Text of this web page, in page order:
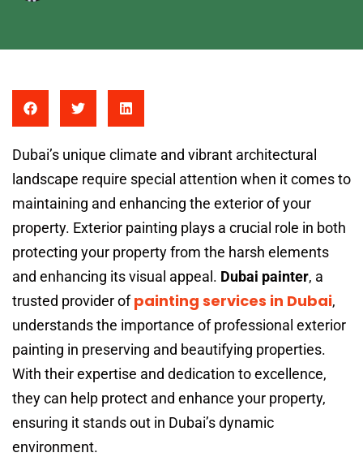
Dubai’s unique climate and vibrant architectural
landscape require special attention when it comes to
maintaining and enhancing the exterior of your
property. Exterior painting plays a crucial role in both
protecting your property from the harsh elements
and enhancing its visual appeal. Dubai painter, a
trusted provider ofpainting services in Dubai,
understands the importance of professional exterior
painting in preserving and beautifying properties.
With their expertise and dedication to excellence,
they can help protect and enhance your property,
ensuring it stands out in Dubai’s dynamic
environment.